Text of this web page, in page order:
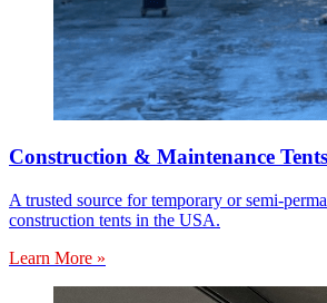
Construction & Maintenance Tents
A trusted source for temporary or semi-
construction tents in the USA.
Learn More »